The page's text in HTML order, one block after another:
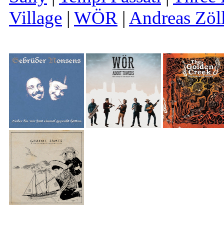
Village | WÖR | Andreas